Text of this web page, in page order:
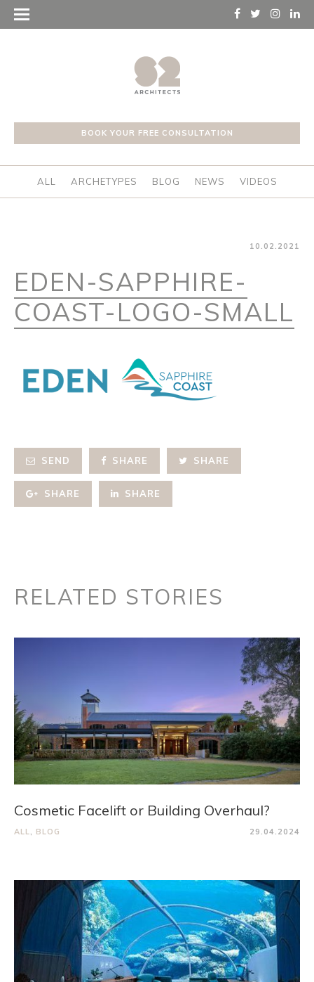
BOOK YOUR FREE CONSULTATION
ALL ARCHETYPES BLOG NEWS VIDEOS
10.02.2021
EDEN-SAPPHIRE-
COAST-LOGO-SMALL
SEND SHARE SHARE
SHARE SHARE
RELATED STORIES
Cosmetic Facelift or Building Overhaul?
ALL, BLOG 29.04.2024